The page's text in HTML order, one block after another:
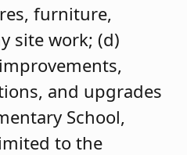
furniture,
site work; (d)
and upgrades
School,
to the